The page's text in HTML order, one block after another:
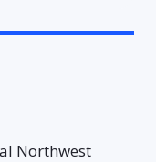
Northwest